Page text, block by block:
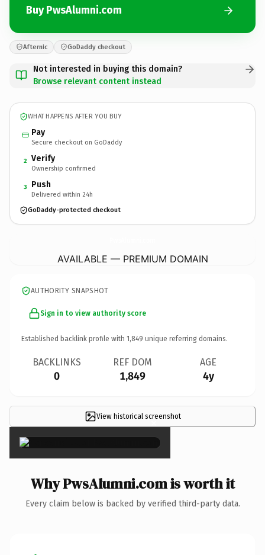
Buy PwsAlumni.com
Afternic GoDaddy checkout
Not interested in buying this domain?
Browse relevant content instead
WHAT HAPPENS AFTER YOU BUY
Pay
Secure checkout on GoDaddy
2 Verify
Ownership confirmed
3 Push
Delivered within 24h
GoDaddy-protected checkout
AVAILABLE — PREMIUM DOMAIN
AUTHORITY SNAPSHOT
Sign in to view authority score
Established backlink profile with 1,849 unique referring domains.
BACKLINKS
0
REF DOM
1,849
AGE
4y
View historical screenshot
×
Why PwsAlumni.com is worth it
Every claim below is backed by verified third-party data.